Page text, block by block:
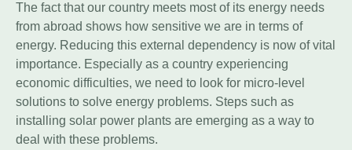
The fact that our country meets most of its energy needs
from abroad shows how sensitive we are in terms of
energy. Reducing this external dependency is now of vital
importance. Especially as a country experiencing
economic difficulties, we need to look for micro-level
solutions to solve energy problems. Steps such as
installing solar power plants are emerging as a way to
deal with these problems.